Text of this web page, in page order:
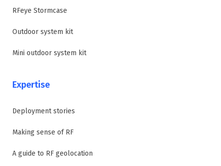
RFeye Stormcase
Outdoor system kit
Mini outdoor system kit
Expertise
Deployment stories
Making sense of RF
A guide to RF geolocation